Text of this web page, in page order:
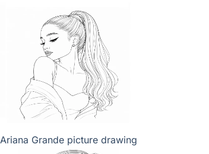
Ariana Grande picture drawing